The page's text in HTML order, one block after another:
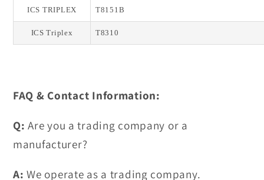
ICS TRIPLEX T8151B
ICS Triplex T8310
FAQ & Contact Information:
Q: Are you a trading company or a
manufacturer?
A: We operate as a trading company.